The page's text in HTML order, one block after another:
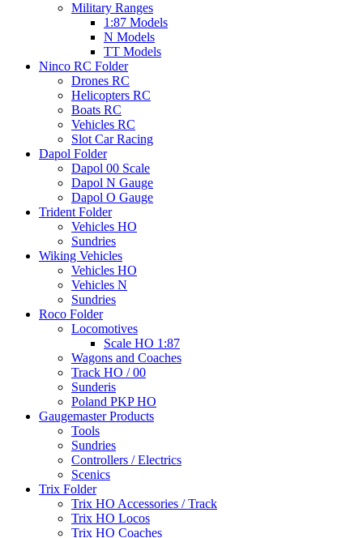
Military Ranges
1:87 Models
N Models
TT Models
Ninco RC Folder
Drones RC
Helicopters RC
Boats RC
Vehicles RC
Slot Car Racing
Dapol Folder
Dapol 00 Scale
Dapol N Gauge
Dapol O Gauge
Trident Folder
Vehicles HO
Sundries
Wiking Vehicles
Vehicles HO
Vehicles N
Sundries
Roco Folder
Locomotives
Scale HO 1:87
Wagons and Coaches
Track HO / 00
Sunderis
Poland PKP HO
Gaugemaster Products
Tools
Sundries
Controllers / Electrics
Scenics
Trix Folder
Trix HO Accessories / Track
Trix HO Locos
Trix HO Coaches